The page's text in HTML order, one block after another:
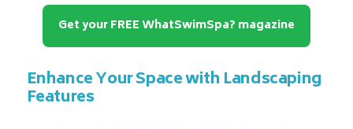
Get your FREE WhatSwimSpa? magazine
Enhance Your Space with Landscaping
Features